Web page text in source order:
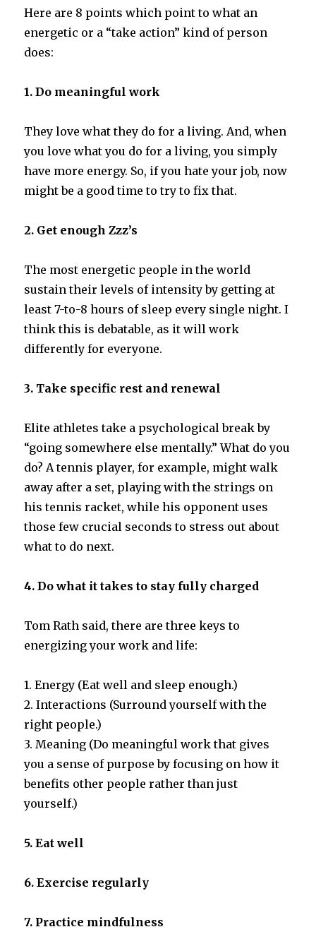
Here are 8 points which point to what an
energetic or a “take action” kind of person
does:
1. Do meaningful work
They love what they do for a living. And, when
you love what you do for a living, you simply
have more energy. So, if you hate your job, now
might be a good time to try to fix that.
2. Get enough Zzz’s
The most energetic people in the world
sustain their levels of intensity by getting at
least 7-to-8 hours of sleep every single night. I
think this is debatable, as it will work
differently for everyone.
3. Take specific rest and renewal
Elite athletes take a psychological break by
“going somewhere else mentally.” What do you
do? A tennis player, for example, might walk
away after a set, playing with the strings on
his tennis racket, while his opponent uses
those few crucial seconds to stress out about
what to do next.
4. Do what it takes to stay fully charged
Tom Rath said, there are three keys to
energizing your work and life:
1. Energy (Eat well and sleep enough.)
2. Interactions (Surround yourself with the
right people.)
3. Meaning (Do meaningful work that gives
you a sense of purpose by focusing on how it
benefits other people rather than just
yourself.)
5. Eat well
6. Exercise regularly
7. Practice mindfulness